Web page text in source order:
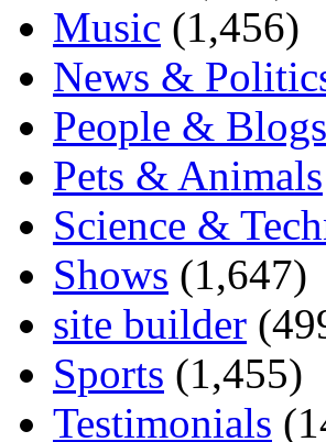
Music (1,456)
News &
People & Blogs
Pets & Animals
Science &
Shows (1,647)
site builder
Sports (1,455)
Testimonials